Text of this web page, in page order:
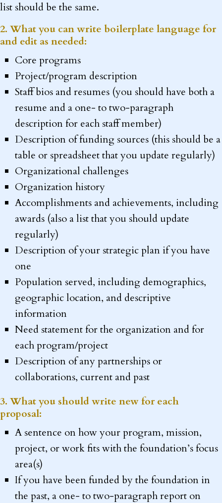
list should be the same.
2. What you can write boilerplate language for
and edit as needed:
Core programs
Project/program description
Staff bios and resumes (you should have both a
resume and a one- to two-paragraph
description for each staff member)
Description of funding sources (this should be a
table or spreadsheet that you update regularly)
Organizational challenges
Organization history
Accomplishments and achievements, including
awards (also a list that you should update
regularly)
Description of your strategic plan if you have
one
Population served, including demographics,
geographic location, and descriptive
information
Need statement for the organization and for
each program/project
Description of any partnerships or
collaborations, current and past
3. What you should write new for each
proposal:
A sentence on how your program, mission,
project, or work fits with the foundation’s focus
area(s)
If you have been funded by the foundation in
the past, a one- to two-paragraph report on